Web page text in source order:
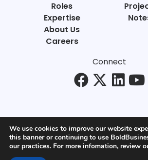
Roles
Expertise
About Us
Careers
Connect
© Bold Business 2025. All Rights
We use cookies to improve our website
this banner or continuing to use
our practices. For more infomation, review